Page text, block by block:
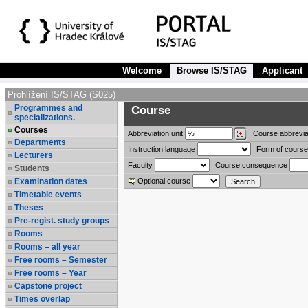
Welcome Browse IS/STAG Applicant
Prohlížení IS/STAG (S025)
Programmes and
specializations.
Courses
Departments
Lecturers
Students
Examination dates
Timetable events
Theses
Pre-regist. study groups
Rooms
Rooms – all year
Free rooms – Semester
Free rooms – Year
Capstone project
Times overlap
Course
Abbreviation unit Course
Instruction language
Form of
Faculty
Course consequence
Optional course